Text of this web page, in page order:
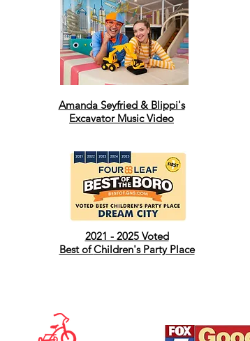
2021 - 2025 Voted
Best ofChildren's Party Place
Amanda Seyfried & Blippi's
Excavator Music Video